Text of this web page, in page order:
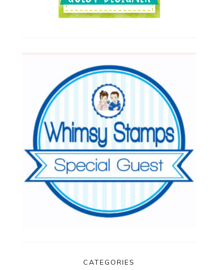
CATEGORIES